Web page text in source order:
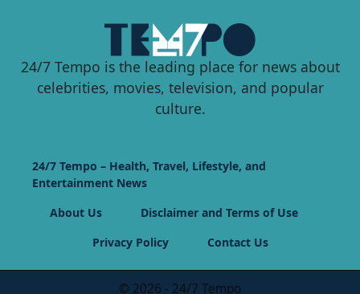
24/7 Tempo is the leading place for news about
celebrities, movies, television, and popular
culture.
24/7 Tempo – Health, Travel, Lifestyle, and
Entertainment News
About Us
Disclaimer and Terms of Use
Privacy Policy
Contact Us
© 2026 - 24/7 Tempo